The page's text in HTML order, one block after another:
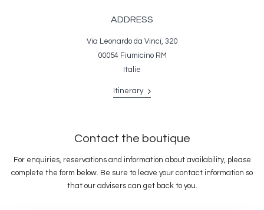
ADDRESS
Via Leonardo da Vinci, 320
00054 Fiumicino RM
Italie
Itinerary
Contact the boutique
For enquiries, reservations and information about availability, please
complete the form below. Be sure to leave your contact information so
that our advisers can get back to you.